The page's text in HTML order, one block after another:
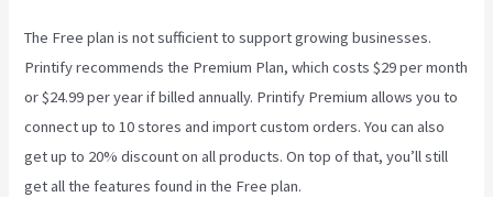
The Free plan is not sufficient to support growing businesses.
Printify recommends the Premium Plan, which costs $29 per month
or $24.99 per year if billed annually. Printify Premium allows you to
connect up to 10 stores and import custom orders. You can also
get up to 20% discount on all products. On top of that, you’ll still
get all the features found in the Free plan.